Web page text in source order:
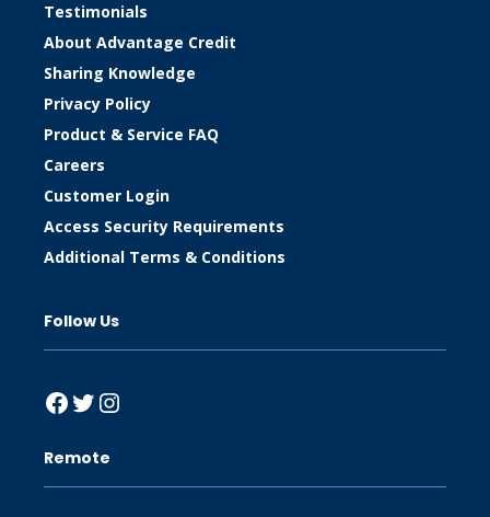
Testimonials
About Advantage Credit
Sharing Knowledge
Privacy Policy
Product & Service FAQ
Careers
Customer Login
Access Security Requirements
Additional Terms & Conditions
Follow Us
Facebook
Twitter
Instagram
Remote